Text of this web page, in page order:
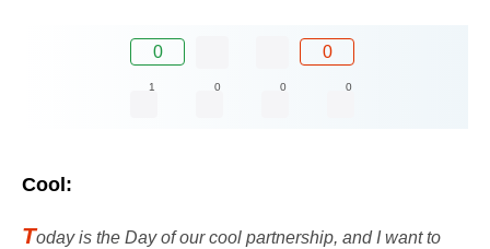
0 0
1 0 0 0
Cool:
Today is the Day of our cool partnership, and I want to